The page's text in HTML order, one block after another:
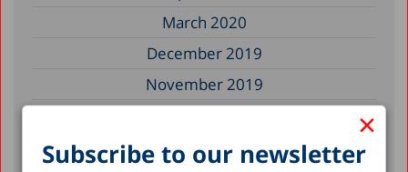
×
Subscribe to our newsletter
March 2020
December 2019
November 2019
May 2019